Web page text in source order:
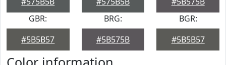
GBR:
#5B5B57
BRG:
#5B575B
BGR:
#5B5B57